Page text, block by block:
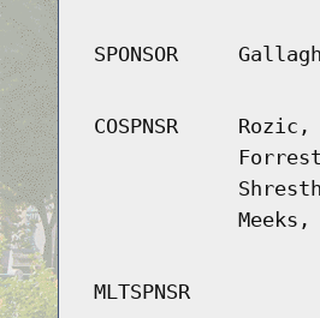
SPONSOR
COSPNSR
Rozic,
MLTSPNSR